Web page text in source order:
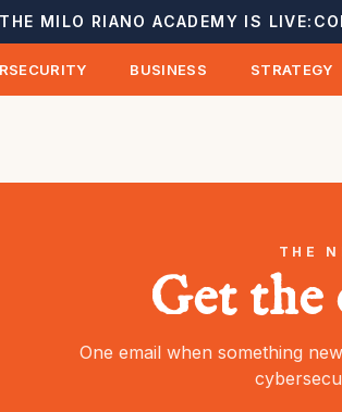
MILO RIANO ACADEMY IS LIVE:
BUSINESS STRATEGY
THE
Get the
One email when something